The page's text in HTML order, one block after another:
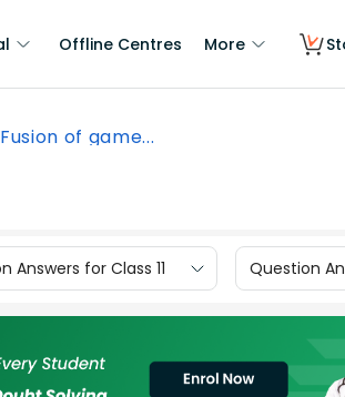
Offline Centres More
of game...
Answers for Class 11 Question